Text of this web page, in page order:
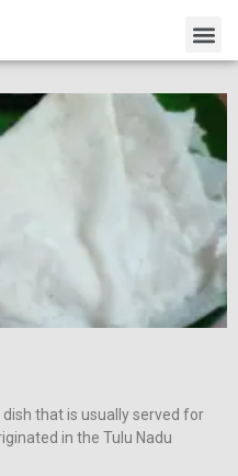
dish that is usually served for
in the Tulu Nadu